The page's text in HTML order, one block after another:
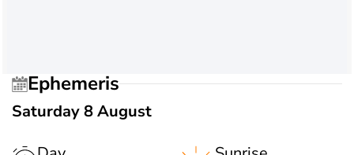
Ephemeris
Saturday 8 August